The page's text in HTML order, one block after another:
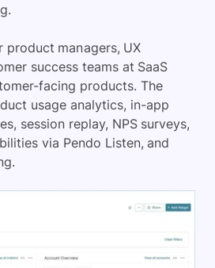
product managers, UX
success teams at SaaS
facing products. The
usage analytics, in-app
session replay, NPS surveys,
via Pendo Listen, and